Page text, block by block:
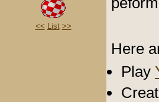
<< List >>
Here
Play